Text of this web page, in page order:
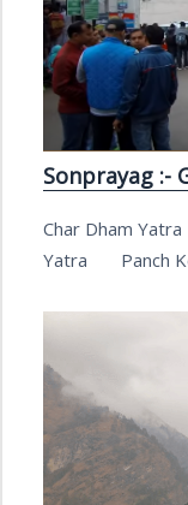
Sonprayag :-
Char Dham
Yatra Panch